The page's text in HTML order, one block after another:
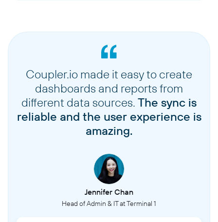
Coupler.io made it easy to create
dashboards and reports from
different data sources. The sync is
reliable and the user experience is
amazing.
Jennifer Chan
Head of Admin & IT at Terminal 1